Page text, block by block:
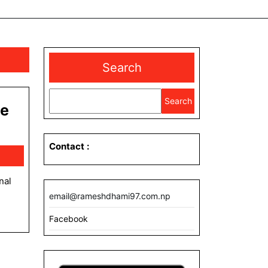
Search
Search
Contact :
email@rameshdhami97.com.np
Facebook